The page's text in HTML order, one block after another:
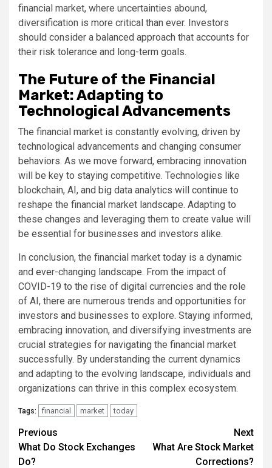
financial market, where uncertainties abound,
diversification is more critical than ever. Investors
should consider a balanced approach that accounts for
their risk tolerance and long-term goals.
The Future of the Financial
Market: Adapting to
Technological Advancements
The financial market is constantly evolving, driven by
technological advancements and changing consumer
behaviors. As we move forward, embracing innovation
will be key to staying competitive. Technologies like
blockchain, AI, and big data analytics will continue to
reshape the financial market landscape. Adapting to
these changes and leveraging them to create value will
be essential for businesses and investors alike.
In conclusion, the financial market today is a dynamic
and ever-changing landscape. From the impact of
COVID-19 to the rise of digital currencies and the role
of AI, there are numerous trends and opportunities for
investors and businesses to explore. Staying informed,
embracing innovation, and diversifying investments are
crucial strategies for navigating the financial market
successfully. By understanding the current dynamics
and adapting to the evolving landscape, individuals and
organizations can thrive in this complex ecosystem.
Tags: financial market today
Continue
Reading
Previous
What Do Stock Exchanges
Do?
Next
What Are Stock Market
Corrections?